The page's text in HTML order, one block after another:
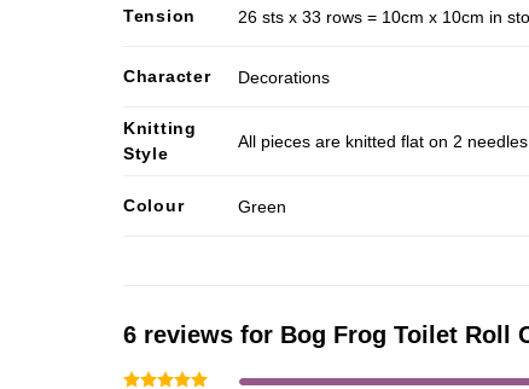
Tension 26 sts x 33 rows = 10cm x 10cm in
Character Decorations
Knitting
Style
All pieces are knitted flat on 2
Colour Green
6 reviews for Bog Frog Toilet Roll